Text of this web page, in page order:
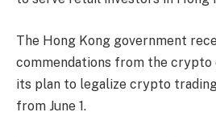
The Hong Kong government
commendations from the
its plan to legalize crypto
from June 1.